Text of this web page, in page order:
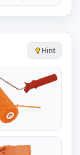
Hint